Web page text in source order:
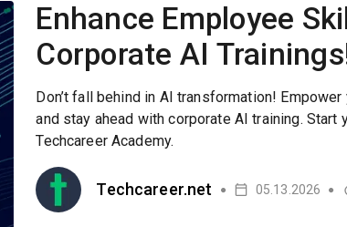
Enhance Employee
Corporate AI
Don’t fall behind in AI transformation!
and stay ahead with corporate AI training. Start
Techcareer Academy.
Techcareer.net ● 05.13.2026 ●